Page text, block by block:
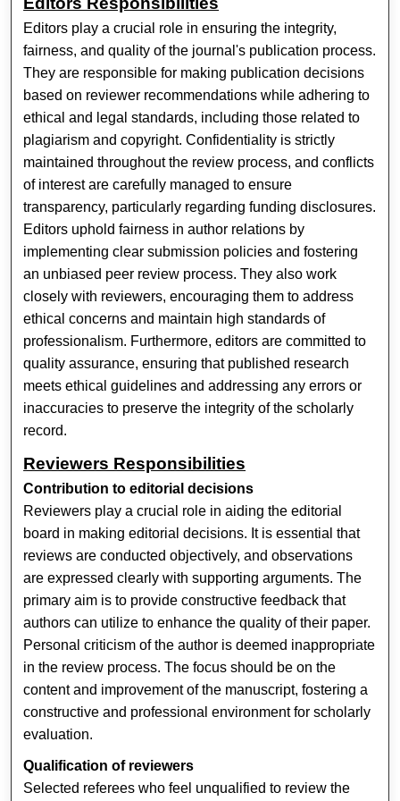
Editors play a crucial role in ensuring the integrity,
fairness, and quality of the journal's publication process.
They are responsible for making publication decisions
based on reviewer recommendations while adhering to
ethical and legal standards, including those related to
plagiarism and copyright. Confidentiality is strictly
maintained throughout the review process, and conflicts
of interest are carefully managed to ensure
transparency, particularly regarding funding disclosures.
Editors uphold fairness in author relations by
implementing clear submission policies and fostering
an unbiased peer review process. They also work
closely with reviewers, encouraging them to address
ethical concerns and maintain high standards of
professionalism. Furthermore, editors are committed to
quality assurance, ensuring that published research
meets ethical guidelines and addressing any errors or
inaccuracies to preserve the integrity of the scholarly
record.
Reviewers Responsibilities
Contribution to editorial decisions
Reviewers play a crucial role in aiding the editorial
board in making editorial decisions. It is essential that
reviews are conducted objectively, and observations
are expressed clearly with supporting arguments. The
primary aim is to provide constructive feedback that
authors can utilize to enhance the quality of their paper.
Personal criticism of the author is deemed inappropriate
in the review process. The focus should be on the
content and improvement of the manuscript, fostering a
constructive and professional environment for scholarly
evaluation.
Qualification of reviewers
Selected referees who feel unqualified to review the